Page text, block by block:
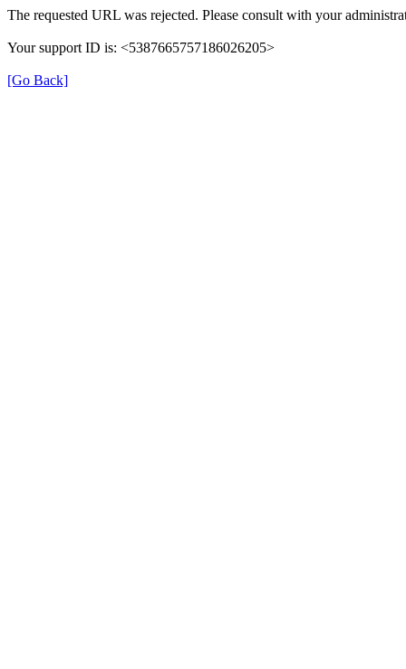
The requested URL was rejected. Please consult with your
Your support ID is: <5387665757186026205>
[Go Back]